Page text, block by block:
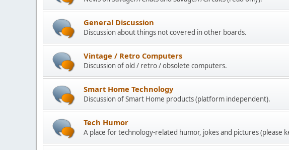
General Discussion
Discussion about things not covered in other boards.
Vintage / Retro Computers
Discussion of old / retro / obsolete computers.
Smart Home Technology
Discussion of Smart Home products (platform independent).
Tech Humor
A place for technology-related humor, jokes and pictures (please